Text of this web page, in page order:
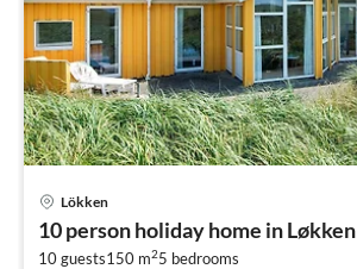
Lökken
10 person holiday home in Løkken
10 guests150 m25 bedrooms